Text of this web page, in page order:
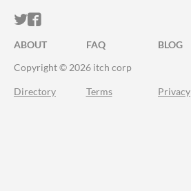
ITCH.IO ON TWITTER
ITCH.IO ON FACEBOOK
ABOUT FAQ BLOG
Copyright © 2026 itch corp
Directory Terms Privacy